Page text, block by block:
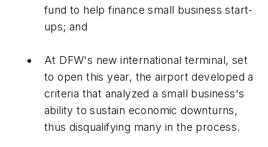
fund to help finance small business start-
ups; and
At DFW's new international terminal, set
to open this year, the airport developed a
criteria that analyzed a small business's
ability to sustain economic downturns,
thus disqualifying many in the process.